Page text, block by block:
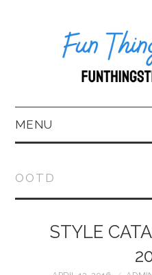
MENU
BLOG
BOOKKEEPING
OOTD
STYLE